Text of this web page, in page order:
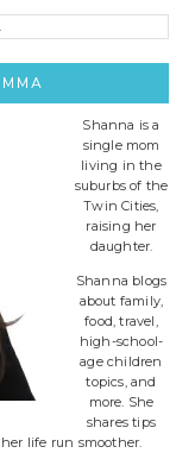
Shanna is a
single mom
living in the
suburbs of the
Twin Cities,
raising her
daughter.
Shanna blogs
about family,
food, travel,
high-school-
age children
topics, and
more. She
shares tips
life run smoother.